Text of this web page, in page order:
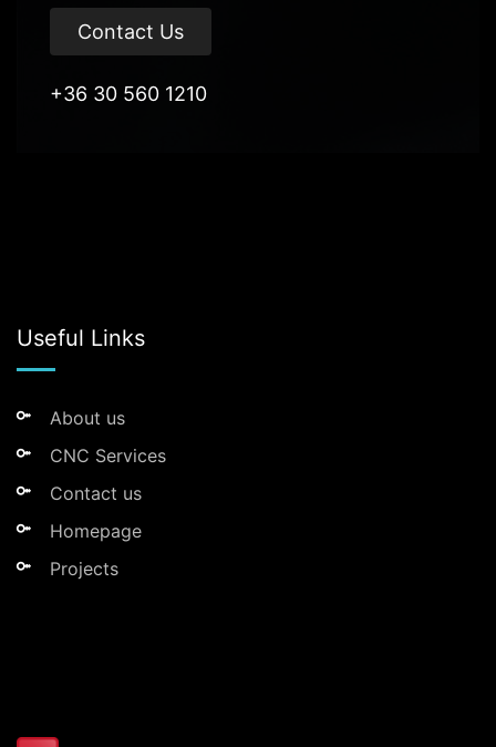
Contact Us
+36 30 560 1210
Useful Links
About us
CNC Services
Contact us
Homepage
Projects